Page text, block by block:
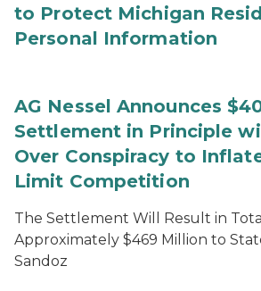
to Protect Michigan
Personal Information
AG Nessel Announces
Settlement in Principle
Over Conspiracy to
Limit Competition
The Settlement Will Result in
Approximately $469 Million to
Sandoz